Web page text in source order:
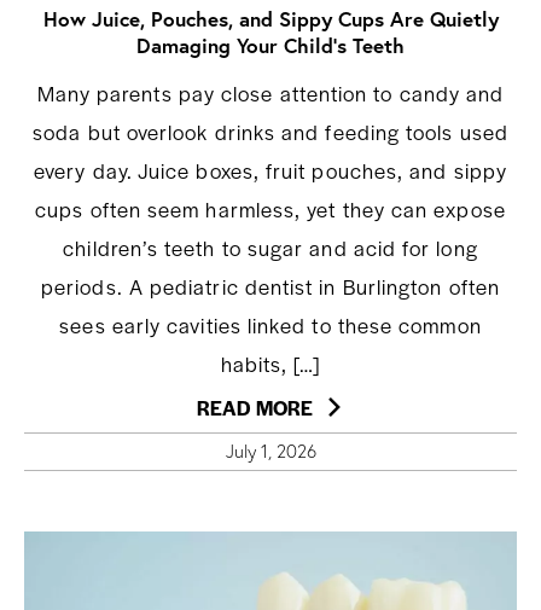
How Juice, Pouches, and Sippy Cups Are Quietly
Damaging Your Child’s Teeth
Many parents pay close attention to candy and
soda but overlook drinks and feeding tools used
every day. Juice boxes, fruit pouches, and sippy
cups often seem harmless, yet they can expose
children’s teeth to sugar and acid for long
periods. A pediatric dentist in Burlington often
sees early cavities linked to these common
habits, […]
READ MORE
July 1, 2026